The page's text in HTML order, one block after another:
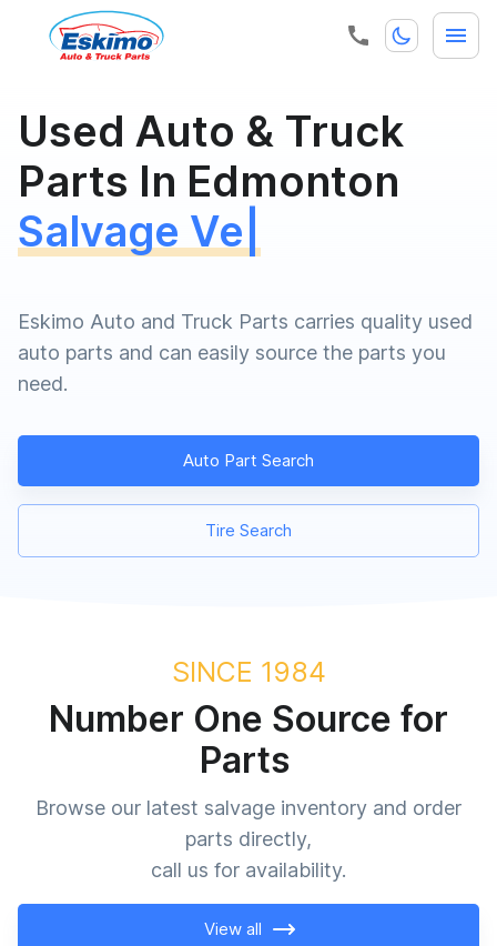
Used Auto & Truck
Parts In Edmonton
Salvage Vehic
Eskimo Auto and Truck Parts carries quality used
auto parts and can easily source the parts you
need.
Auto Part Search
Tire Search
SINCE 1984
Number One Source for
Parts
Browse our latest salvage inventory and order
parts directly,
call us for availability.
View all